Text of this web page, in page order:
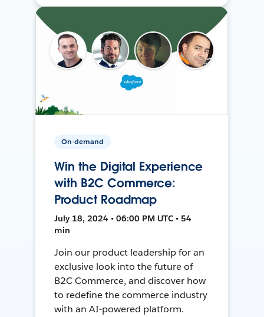
On-demand
Win the Digital Experience
with B2C Commerce:
Product Roadmap
July 18, 2024 • 06:00 PM UTC • 54
min
Join our product leadership for an
exclusive look into the future of
B2C Commerce, and discover how
to redefine the commerce industry
with an AI-powered platform.